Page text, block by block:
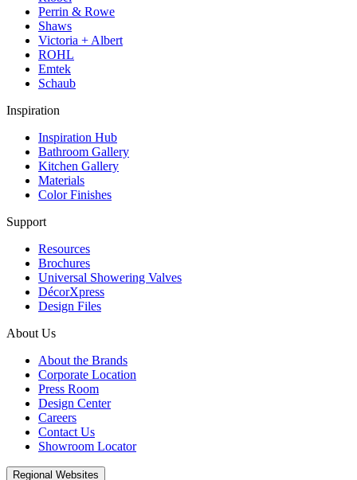
Perrin & Rowe
Shaws
Victoria + Albert
ROHL
Emtek
Schaub
Inspiration
Inspiration Hub
Bathroom Gallery
Kitchen Gallery
Materials
Color Finishes
Support
Resources
Brochures
Universal Showering Valves
DécorXpress
Design Files
About Us
About the Brands
Corporate Location
Press Room
Design Center
Careers
Contact Us
Showroom Locator
Regional Websites